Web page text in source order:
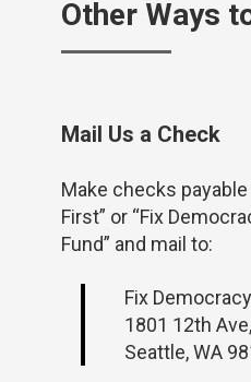
Other Ways
Mail Us a Check
Make checks
First” or “Fix
Fund” and mail to:
Fix
1801 12th
Seattle, WA